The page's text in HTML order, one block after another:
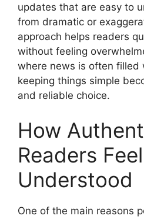
updates that are easy to
from dramatic or
approach helps readers
without feeling
where news is often filled
keeping things simple
and reliable choice.
How
Readers Feel
Understood
One of the main reasons